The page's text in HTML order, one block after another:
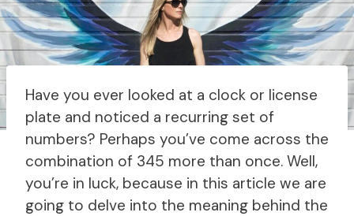
Have you ever looked at a clock or license
plate and noticed a recurring set of
numbers? Perhaps you’ve come across the
combination of 345 more than once. Well,
you’re in luck, because in this article we are
going to delve into the meaning behind the